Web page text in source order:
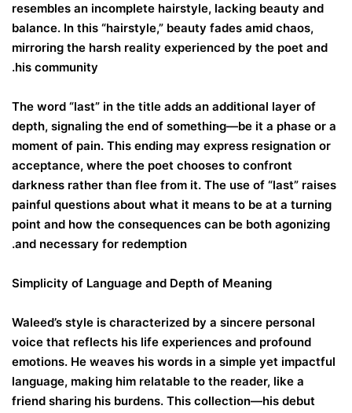
resembles an incomplete hairstyle, lacking beauty and
balance. In this “hairstyle,” beauty fades amid chaos,
mirroring the harsh reality experienced by the poet and
his community.
The word “last” in the title adds an additional layer of
depth, signaling the end of something—be it a phase or a
moment of pain. This ending may express resignation or
acceptance, where the poet chooses to confront
darkness rather than flee from it. The use of “last” raises
painful questions about what it means to be at a turning
point and how the consequences can be both agonizing
and necessary for redemption.
Simplicity of Language and Depth of Meaning
Waleed’s style is characterized by a sincere personal
voice that reflects his life experiences and profound
emotions. He weaves his words in a simple yet impactful
language, making him relatable to the reader, like a
friend sharing his burdens. This collection—his debut